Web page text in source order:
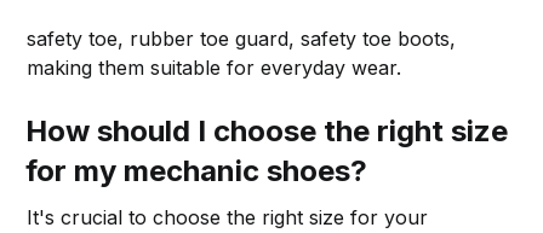
safety toe, rubber toe guard, safety toe boots,
making them suitable for everyday wear.
How should I choose the right size
for my mechanic shoes?
It's crucial to choose the right size for your